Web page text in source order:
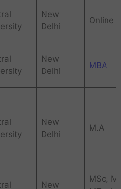
New
Delhi
Online
New
Delhi
MBA
New
Delhi
M.A
New
MSc,